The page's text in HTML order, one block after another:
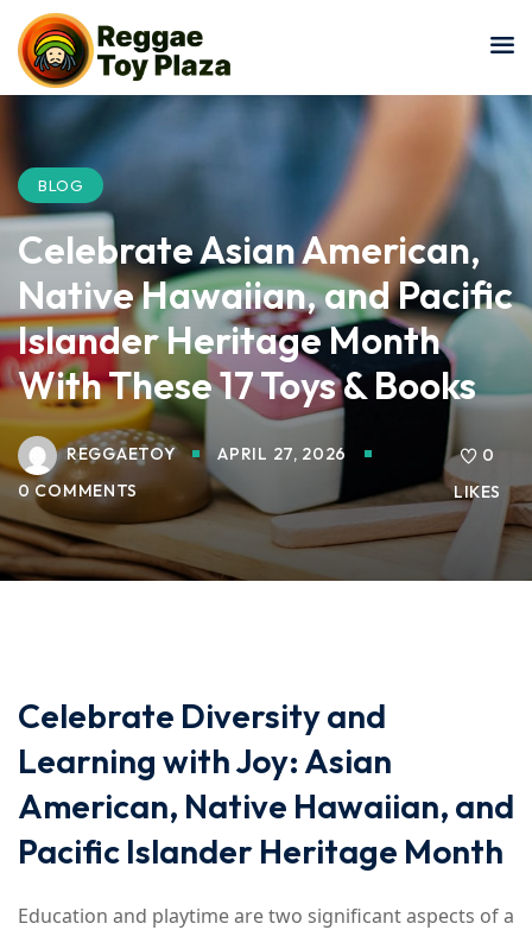
BLOG
Celebrate Asian American,
Native Hawaiian, and Pacific
Islander Heritage Month
With These 17 Toys & Books
REGGAETOY
APRIL 27, 2026
0 COMMENTS
0
LIKES
Celebrate Diversity and
Learning with Joy: Asian
American, Native Hawaiian, and
Pacific Islander Heritage Month
Education and playtime are two significant aspects of a
Sign in
Don’t have an account? Sign up
Remember me Lost your password?